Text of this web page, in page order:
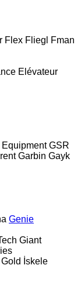
Flex Fliegl
Fman
Elévateur
Equipment GSR
Garbin Gayk
Genie
Giant
Gold İskele